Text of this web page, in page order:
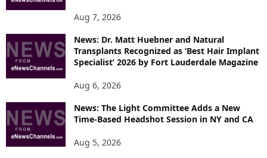
C
Aug 7, 2026
News: Dr. Matt Huebner and Natural
Transplants Recognized as ‘Best Hair Implant
Specialist’ 2026 by Fort Lauderdale Magazine
Aug 6, 2026
News: The Light Committee Adds a New
Time-Based Headshot Session in NY and CA
Aug 5, 2026